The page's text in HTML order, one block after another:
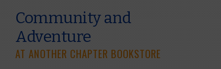
Community and
Adventure
AT ANOTHER CHAPTER BOOKSTORE